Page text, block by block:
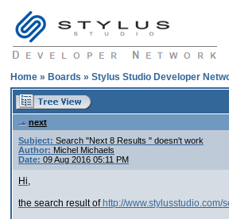
Home » Boards » Stylus Studio Developer
next
Subject: Search "Next 8 Results " doesn't work
Author: Michel Michaels
Date: 09 Aug 2016 05:11 PM
Hi,
the search result of http://www.stylusstudio.com/